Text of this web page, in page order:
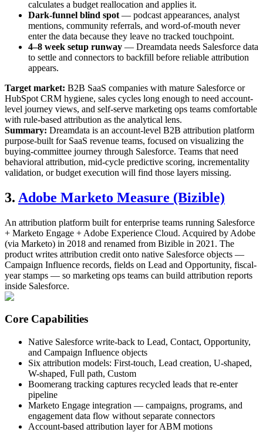
calculates a budget reallocation and applies it.
Dark-funnel blind spot — podcast appearances, analyst
mentions, community referrals, and word-of-mouth never
enter the data because they leave no tracked touchpoint.
4–8 week setup runway — Dreamdata needs Salesforce data
to settle and connectors to backfill before reliable attribution
appears.
Target market: B2B SaaS companies with mature Salesforce or
HubSpot CRM hygiene, sales cycles long enough to need account-
level journey views, and self-serve marketing ops teams comfortable
with rule-based attribution as the analytical lens.
Summary: Dreamdata is an account-level B2B attribution platform
purpose-built for SaaS revenue teams, focused on visualizing the
buying-committee journey through Salesforce. Teams that need
behavioral attribution, mid-cycle predictive scoring, incrementality
validation, or budget execution will find those layers missing.
3. Adobe Marketo Measure (Bizible)
An attribution platform built for enterprise teams running Salesforce
+ Marketo Engage + Adobe Experience Cloud. Acquired by Adobe
(via Marketo) in 2018 and renamed from Bizible in 2021. The
product writes attribution credit onto native Salesforce objects —
Campaign Influence records, fields on Lead and Opportunity, fiscal-
year stamps — so marketing ops teams can build attribution reports
inside Salesforce.
Core Capabilities
Native Salesforce write-back to Lead, Contact, Opportunity,
and Campaign Influence objects
Six attribution models: First-touch, Lead creation, U-shaped,
W-shaped, Full path, Custom
Boomerang tracking captures recycled leads that re-enter
pipeline
Marketo Engage integration — campaigns, programs, and
engagement data flow without separate connectors
Account-based attribution layer for ABM motions